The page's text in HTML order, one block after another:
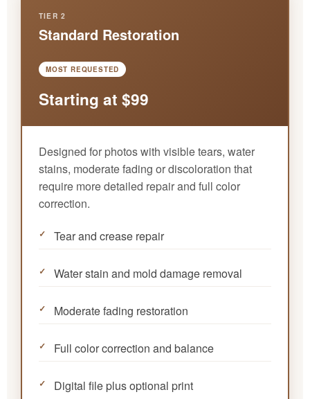
TIER 2
Standard Restoration
MOST REQUESTED
Starting at $99
Designed for photos with visible tears, water
stains, moderate fading or discoloration that
require more detailed repair and full color
correction.
Tear and crease repair
Water stain and mold damage removal
Moderate fading restoration
Full color correction and balance
Digital file plus optional print